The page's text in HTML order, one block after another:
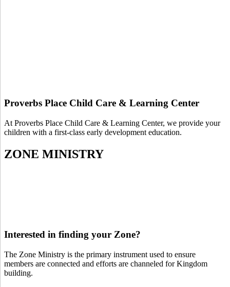
Proverbs Place Child Care & Learning Center
At Proverbs Place Child Care & Learning Center, we provide your
children with a first-class early development education.
ZONE MINISTRY
Interested in finding your Zone?
The Zone Ministry is the primary instrument used to ensure
members are connected and efforts are channeled for Kingdom
building.